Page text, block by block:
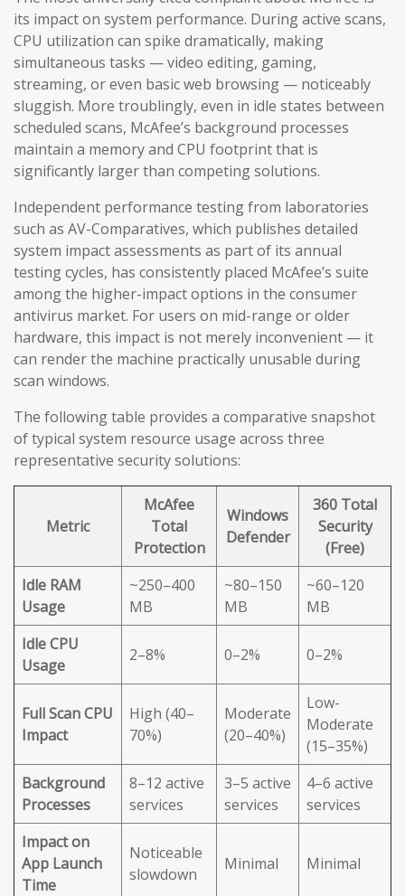
its impact on system performance. During active scans,
CPU utilization can spike dramatically, making
simultaneous tasks — video editing, gaming,
streaming, or even basic web browsing — noticeably
sluggish. More troublingly, even in idle states between
scheduled scans, McAfee’s background processes
maintain a memory and CPU footprint that is
significantly larger than competing solutions.
Independent performance testing from laboratories
such as AV-Comparatives, which publishes detailed
system impact assessments as part of its annual
testing cycles, has consistently placed McAfee’s suite
among the higher-impact options in the consumer
antivirus market. For users on mid-range or older
hardware, this impact is not merely inconvenient — it
can render the machine practically unusable during
scan windows.
The following table provides a comparative snapshot
of typical system resource usage across three
representative security solutions:
Metric
McAfee
Total
Protection
Windows
Defender
360 Total
Security
(Free)
Idle RAM
Usage
~250–400
MB
~80–150
MB
~60–120
MB
Idle CPU
Usage
2–8% 0–2% 0–2%
Full Scan CPU
Impact
High (40–
70%)
Moderate
(20–40%)
Low-
Moderate
(15–35%)
Background
Processes
8–12 active
services
3–5 active
services
4–6 active
services
Impact on
App Launch
Time
Noticeable
slowdown
Minimal Minimal